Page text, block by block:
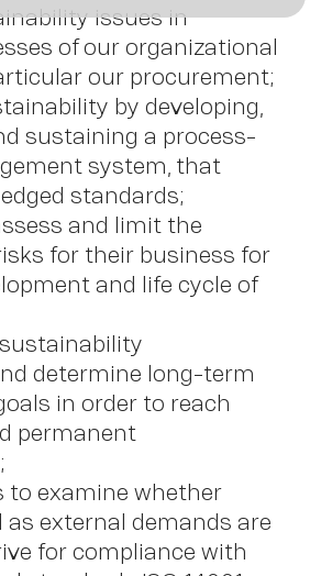
AURA
issues in
of our organizational
our procurement;
by developing,
sustaining a process-
system, that
standards;
and limit the
for their business for
and life cycle of
determine long-term
in order to reach
permanent
examine whether
external demands are
for compliance with